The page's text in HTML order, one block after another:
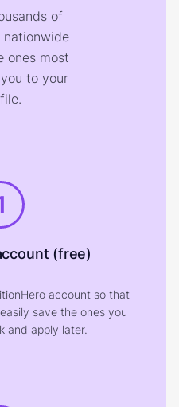
of
nationwide
ones most
to your
(free)
account so that
save the ones you
and apply later.